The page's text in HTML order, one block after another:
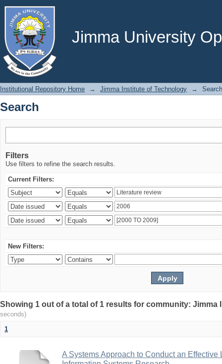
Jimma University
Search
Institutional Repository Home → Jimma Institute of Technology → Search
Search
Filters
Use filters to refine the search results.
Current Filters:
New Filters:
Showing 1 out of a total of 1 results for community:
seconds)
1
A Systems Approach to Conduct an